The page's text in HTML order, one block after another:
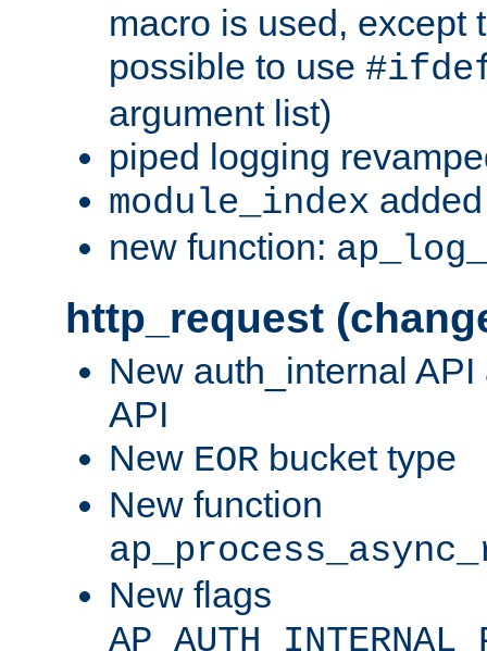
macro is used, except
possible to use
argument list)
piped logging
module_index
new function:
http_request
New auth_internal
API
New EOR bucket type
New function
New flags